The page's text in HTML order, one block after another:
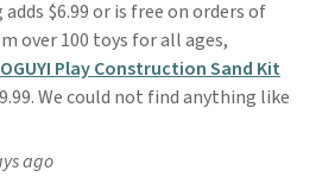
adds $6.99 or is free on orders of
over 100 toys for all ages,
Play Construction Sand Kit
We could not find anything like
ago